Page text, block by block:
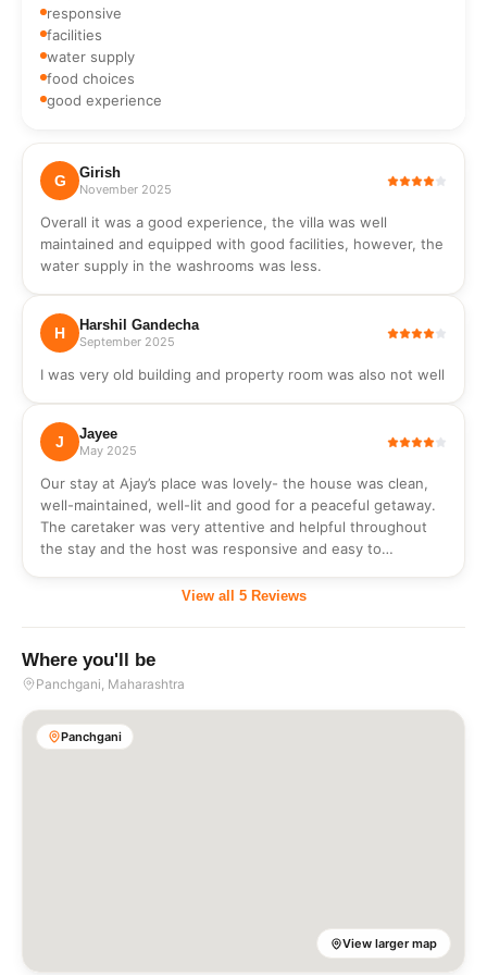
hand wash,
soap
responsive
facilities
water supply
food choices
good experience
G Girish
November 2025
Overall it was a good experience, the villa was well
maintained and equipped with good facilities, however, the
water supply in the washrooms was less.
H Harshil Gandecha
September 2025
I was very old building and property room was also not well
J Jayee
May 2025
Our stay at Ajay’s place was lovely- the house was clean,
well-maintained, well-lit and good for a peaceful getaway.
The caretaker was very attentive and helpful throughout
the stay and the host was responsive and easy to
improvement with respect to flexibility in individual food
flexible approach will definitely improve the experience of
the stay.
View all 5Reviews
Where you'll be
Panchgani, Maharashtra
Panchgani
View larger map